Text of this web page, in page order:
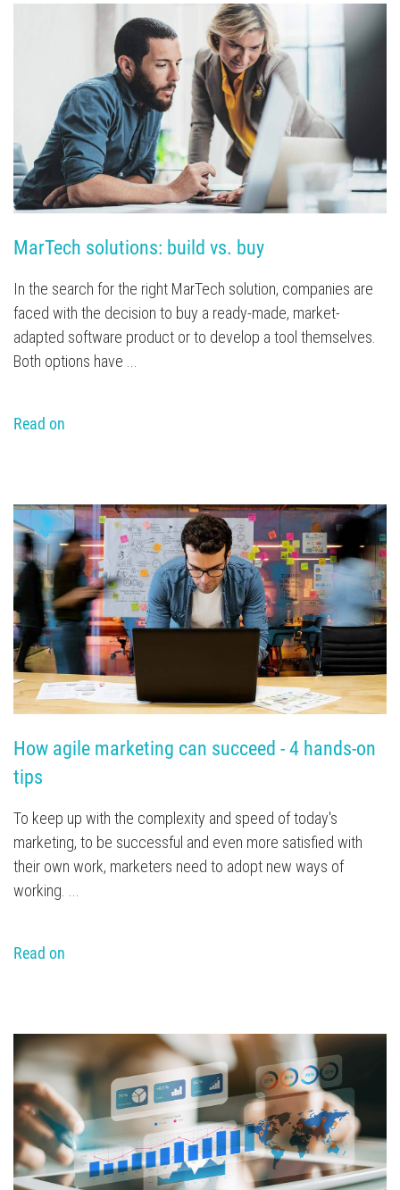
MarTech solutions: build vs. buy
In the search for the right MarTech solution, companies are
faced with the decision to buy a ready-made, market-
adapted software product or to develop a tool themselves.
Both options have ...
Read on
How agile marketing can succeed - 4 hands-on
tips
To keep up with the complexity and speed of today's
marketing, to be successful and even more satisfied with
their own work, marketers need to adopt new ways of
working. ...
Read on